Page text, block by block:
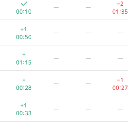
00:10
— —
−2
01:35
+1
00:50
— — —
+
01:15
— — —
+
00:28
— —
−1
00:27
+1
00:33
— — —